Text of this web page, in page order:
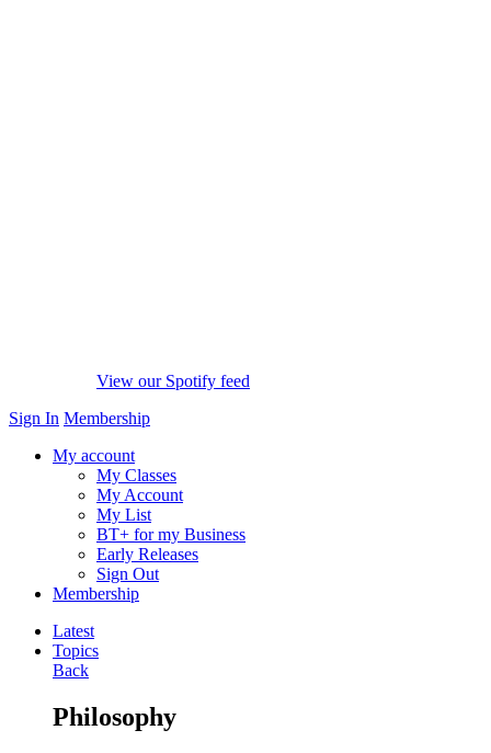
View our Spotify feed
Sign In Membership
My account
My Classes
My Account
My List
BT+ for my Business
Early Releases
Sign Out
Membership
Latest
Topics
Back
Philosophy